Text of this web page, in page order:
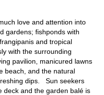
love and attention into
gardens; fishponds with
and tropical
with the surrounding
pavilion, manicured lawns
beach, and the natural
dips.   Sun seekers
deck and the garden balé is